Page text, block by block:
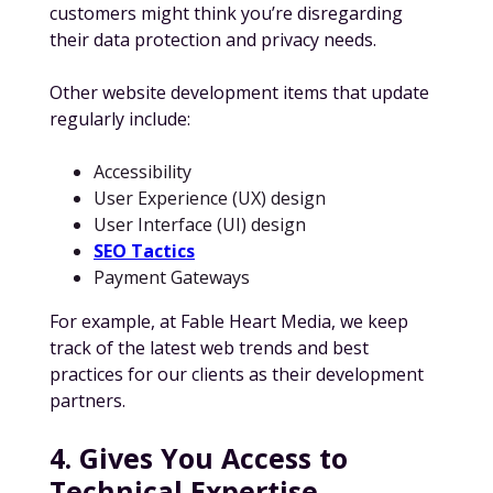
customers might think you’re disregarding
their data protection and privacy needs.
Other website development items that update
regularly include:
Accessibility
User Experience (UX) design
User Interface (UI) design
SEO Tactics
Payment Gateways
For example, at Fable Heart Media, we keep
track of the latest web trends and best
practices for our clients as their development
partners.
4. Gives You Access to